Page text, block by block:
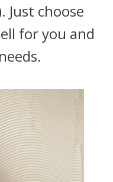
Just choose
for you and